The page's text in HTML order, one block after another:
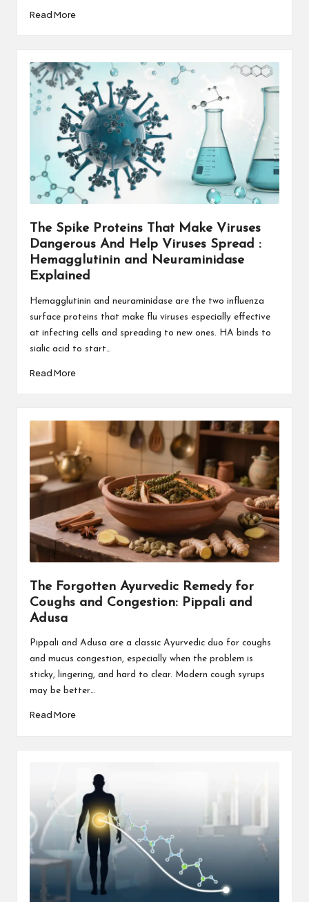
Read More
The Spike Proteins That Make Viruses
Dangerous And Help Viruses Spread :
Hemagglutinin and Neuraminidase
Explained
Hemagglutinin and neuraminidase are the two influenza
surface proteins that make flu viruses especially effective
at infecting cells and spreading to new ones. HA binds to
sialic acid to start…
Read More
The Forgotten Ayurvedic Remedy for
Coughs and Congestion: Pippali and
Adusa
Pippali and Adusa are a classic Ayurvedic duo for coughs
and mucus congestion, especially when the problem is
sticky, lingering, and hard to clear. Modern cough syrups
may be better…
Read More